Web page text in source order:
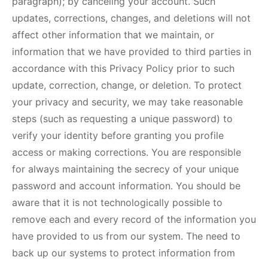
updates, corrections, changes, and deletions will not
affect other information that we maintain, or
information that we have provided to third parties in
accordance with this Privacy Policy prior to such
update, correction, change, or deletion. To protect
your privacy and security, we may take reasonable
steps (such as requesting a unique password) to
verify your identity before granting you profile
access or making corrections. You are responsible
for always maintaining the secrecy of your unique
password and account information. You should be
aware that it is not technologically possible to
remove each and every record of the information you
have provided to us from our system. The need to
back up our systems to protect information from